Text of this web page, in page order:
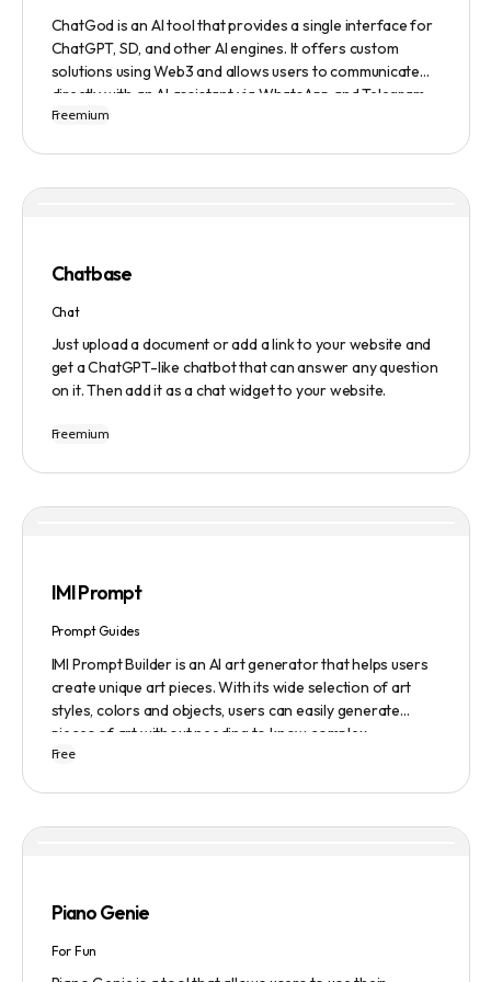
ChatGod is an AI tool that provides a single interface for
ChatGPT, SD, and other AI engines. It offers custom
solutions using Web3 and allows users to communicate
directly with an AI assistant via WhatsApp and Telegram.
Users can ask questions, get research assistance, and
of-the-art AI technology. It operates on a subscription-
Freemium
Chatbase
Chat
Just upload a document or add a link to your website and
get a ChatGPT-like chatbot that can answer any question
on it. Then add it as a chat widget to your website.
Freemium
IMI Prompt
Prompt Guides
IMI Prompt Builder is an AI art generator that helps users
create unique art pieces. With its wide selection of art
styles, colors and objects, users can easily generate
pieces of art without needing to know complex
terminology. The app is user-friendly and is updated
of daily themes to help users get started with Midjourney.
Free
Piano Genie
For Fun